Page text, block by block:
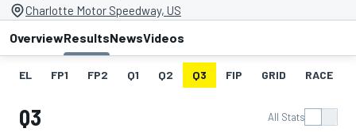
Charlotte Motor Speedway, US
OverviewResultsNewsVideos
EL FP1 FP2 Q1 Q2 Q3 FIP GRID RACE
Q3 All Stats